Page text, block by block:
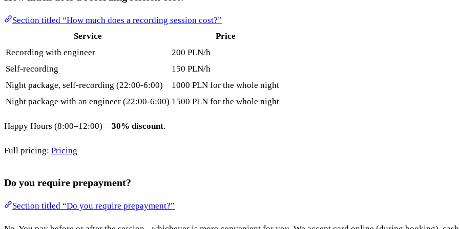
Section titled “How much does a recording session cost?”
Service
Price
Recording with engineer
200 PLN/h
Self-recording
150 PLN/h
Night package, self-recording (22:00-6:00)
1000 PLN for the whole night
Night package with an engineer (22:00-6:00) 1500 PLN for the whole night
Happy Hours (8:00–12:00) = 30% discount.
Full pricing: Pricing
Do you require prepayment?
Section titled “Do you require prepayment?”